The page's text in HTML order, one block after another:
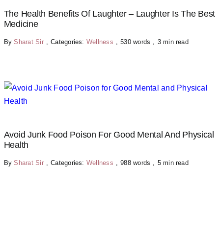
The Health Benefits Of Laughter – Laughter Is The Best
Medicine
BySharat Sir , Categories: Wellness , 530 words , 3 min read
Avoid Junk Food Poison For Good Mental And Physical
Health
BySharat Sir , Categories: Wellness , 988 words , 5 min read